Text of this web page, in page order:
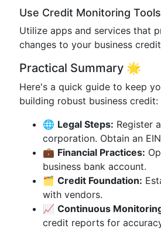
Use Credit Monitoring Tools
Utilize apps and services that
changes to your business
Practical Summary 🌟
Here's a quick guide to keep
building robust business credit:
🌐 Legal Steps: Register
corporation. Obtain an
💼 Financial Practices:
business bank account.
🗂️ Credit Foundation:
with vendors.
📈 Continuous
credit reports for